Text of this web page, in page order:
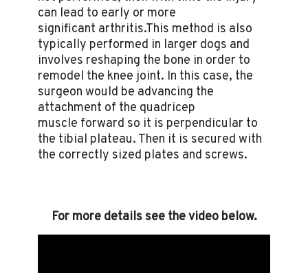
can lead to early or more
significant arthritis.This method is also
typically performed in larger dogs and
involves reshaping the bone in order to
remodel the knee joint. In this case, the
surgeon would be advancing the
attachment of the quadricep
muscle forward so it is perpendicular to
the tibial plateau. Then it is secured with
the correctly sized plates and screws.
For more details see the video below.